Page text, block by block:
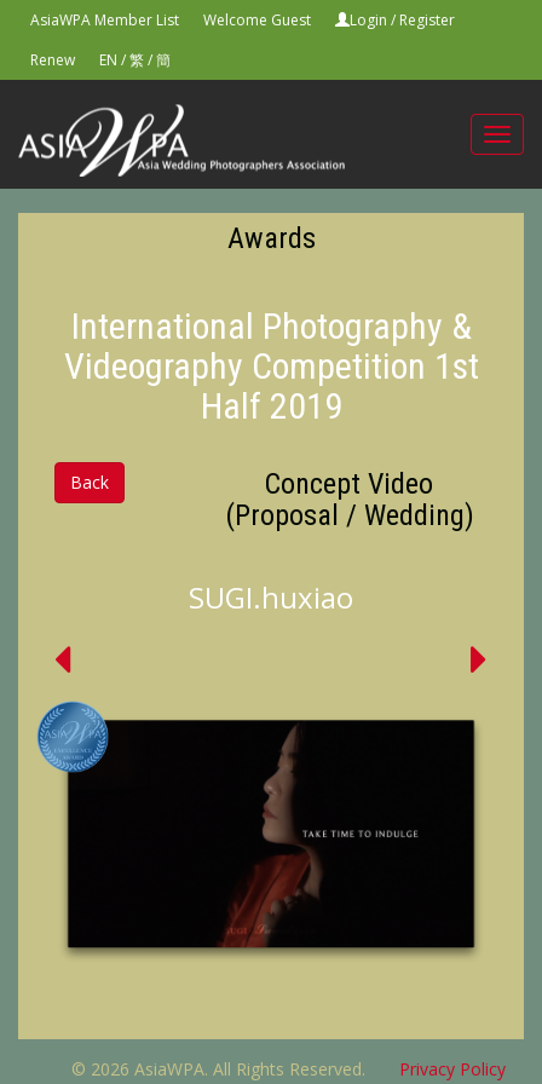
AsiaWPA Member List Welcome Guest Login / Register
Renew
EN /繁/簡
Awards
International Photography &
Videography Competition 1st
Half 2019
Back
Concept Video
(Proposal / Wedding)
SUGI.huxiao
© 2026 AsiaWPA. All Rights Reserved. Privacy Policy